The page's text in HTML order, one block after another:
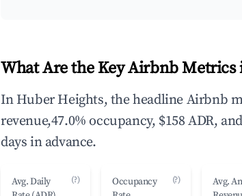
What Are the Key Airbnb Metrics
In Huber Heights, the headline Airbnb
revenue,47.0% occupancy, $158 ADR,
days in advance.
Avg. Daily
(?)
Occupancy
(?)
Avg.